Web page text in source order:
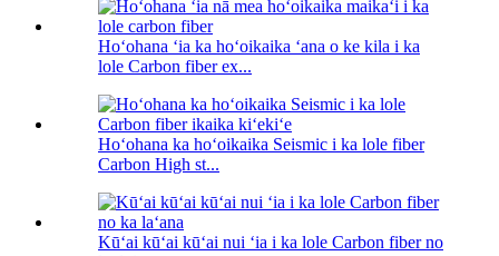
Hoʻohana ʻia ka hoʻoikaika ʻana o ke kila i ka
lole Carbon fiber ex...
Hoʻohana ka hoʻoikaika Seismic i ka lole fiber
Carbon High st...
Kūʻai kūʻai kūʻai nui ʻia i ka lole Carbon fiber no